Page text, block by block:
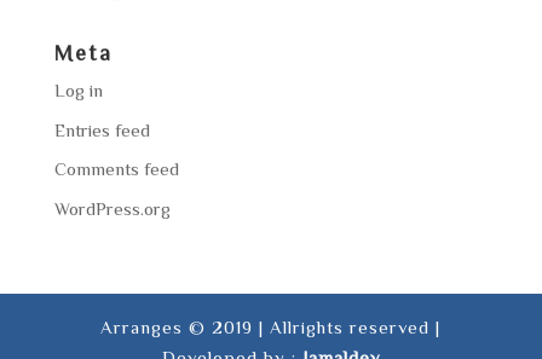
Meta
Log in
Entries feed
Comments feed
WordPress.org
Arranges © 2019 | Allrights reserved |